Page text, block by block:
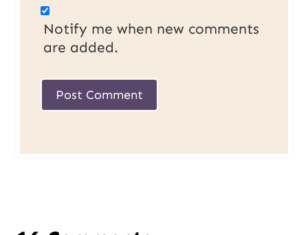
Notify me when new comments
are added.